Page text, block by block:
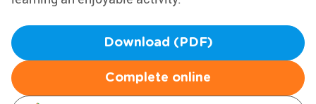
Download (PDF)
Complete online